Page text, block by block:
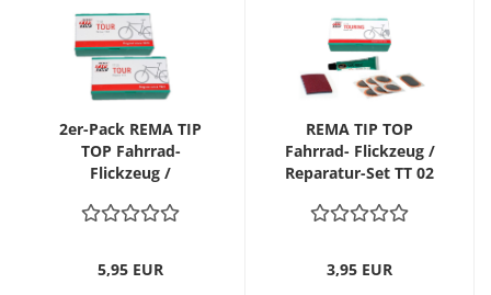
2er-Pack REMA TIP
TOP Fahrrad-
Flickzeug /
Tour
5,95 EUR
REMA TIP TOP
Fahrrad- Flickzeug /
Reparatur-Set TT 02
3,95 EUR